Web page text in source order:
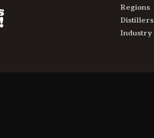
Regions
Distillers
Industry